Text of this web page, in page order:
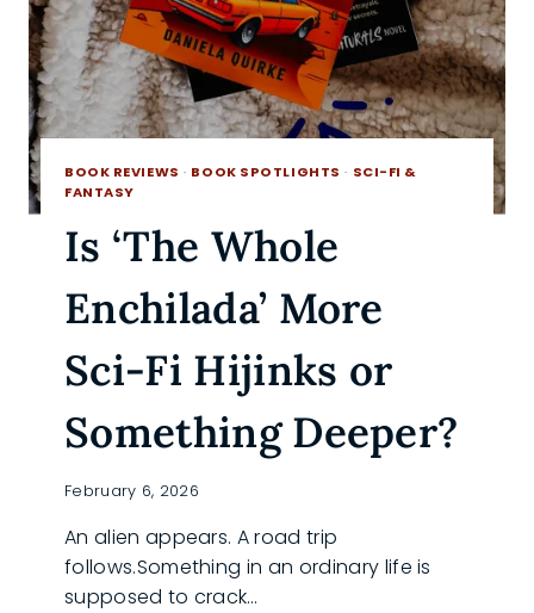
BOOK REVIEWS · BOOK SPOTLIGHTS · SCI-FI &
FANTASY
Is ‘The Whole
Enchilada’ More
Sci-Fi Hijinks or
Something Deeper?
February 6, 2026
An alien appears. A road trip
follows.Something in an ordinary life is
supposed to crack…